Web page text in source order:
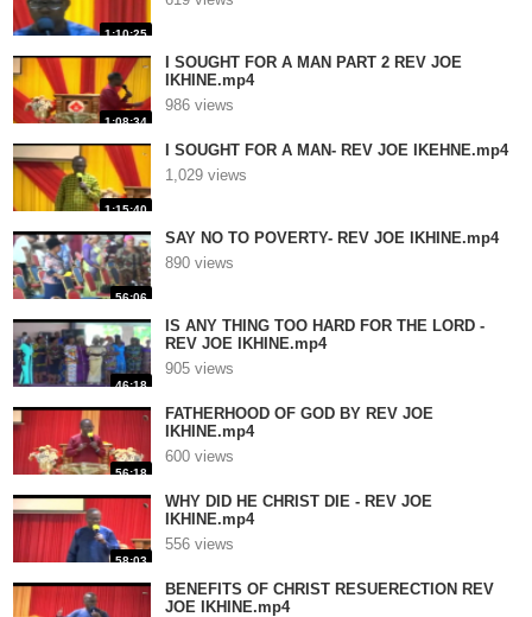
1:10:25
1:08:34
I SOUGHT FOR A MAN PART 2 REV JOE
IKHINE.mp4
986 views
1:15:40
I SOUGHT FOR A MAN- REV JOE IKEHNE.mp4
1,029 views
56:06
SAY NO TO POVERTY- REV JOE IKHINE.mp4
890 views
46:18
IS ANY THING TOO HARD FOR THE LORD -
REV JOE IKHINE.mp4
905 views
56:18
FATHERHOOD OF GOD BY REV JOE
IKHINE.mp4
600 views
58:03
WHY DID HE CHRIST DIE - REV JOE
IKHINE.mp4
556 views
BENEFITS OF CHRIST RESUERECTION REV
JOE IKHINE.mp4